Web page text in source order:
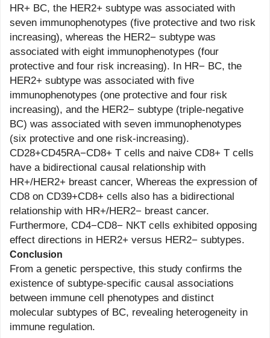
HR+ BC, the HER2+ subtype was associated with
seven immunophenotypes (five protective and two risk
increasing), whereas the HER2− subtype was
associated with eight immunophenotypes (four
protective and four risk increasing). In HR− BC, the
HER2+ subtype was associated with five
immunophenotypes (one protective and four risk
increasing), and the HER2− subtype (triple-negative
BC) was associated with seven immunophenotypes
(six protective and one risk-increasing).
CD28+CD45RA−CD8+ T cells and naive CD8+ T cells
have a bidirectional causal relationship with
HR+/HER2+ breast cancer, Whereas the expression of
CD8 on CD39+CD8+ cells also has a bidirectional
relationship with HR+/HER2− breast cancer.
Furthermore, CD4−CD8− NKT cells exhibited opposing
effect directions in HER2+ versus HER2− subtypes.
Conclusion
From a genetic perspective, this study confirms the
existence of subtype-specific causal associations
between immune cell phenotypes and distinct
molecular subtypes of BC, revealing heterogeneity in
immune regulation.